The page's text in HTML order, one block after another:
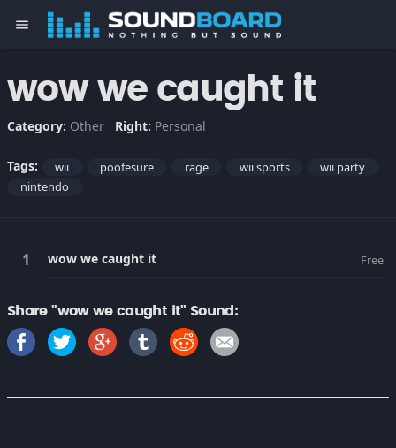
menu
wow we caught it
Category: Other Right: Personal
Tags: wii poofesure rage wii sports
wii party
nintendo
wow we caught it Free
Share "wow we caught it" Sound: